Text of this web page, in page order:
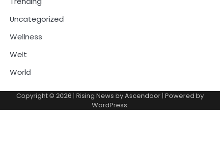
Uncategorized
Wellness
Welt
World
Copyright © 2026 | Rising News byAscendoor| Powered by
WordPress.